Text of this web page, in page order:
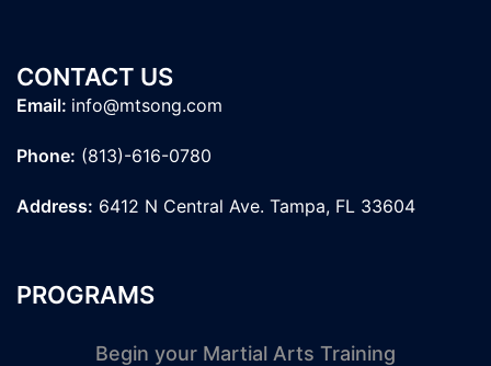
CONTACT US
Email: info@mtsong.com
Phone: (813)-616-0780
Address: 6412 N Central Ave. Tampa, FL 33604
PROGRAMS
Begin your Martial Arts Training